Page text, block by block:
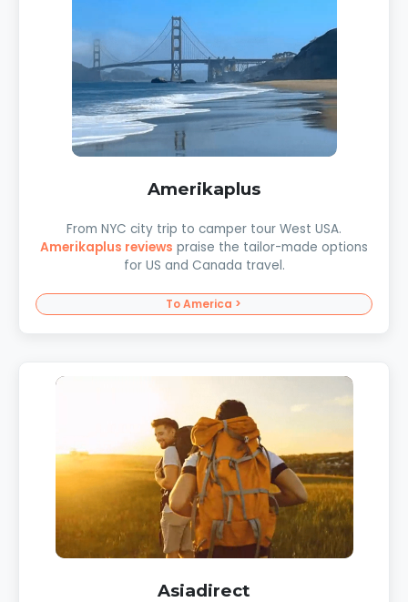
Amerikaplus
From NYC city trip to camper tour West USA.
Amerikaplus reviews praise the tailor-made options
for US and Canada travel.
To America >
Asiadirect